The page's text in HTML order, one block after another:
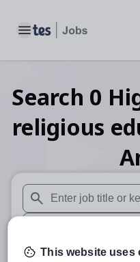
Toggle main menu
Search 0
religious
When autosuggest
When autocomplete
30 miles
This website uses